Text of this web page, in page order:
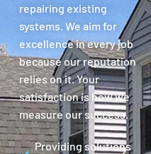
repairing existing
systems. We aim for
excellence in every job
because our reputation
relies on it. Your
satisfaction is how we
measure our success.
Providing solutions